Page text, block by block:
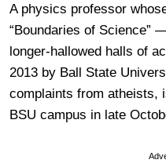
A physics professor
“Boundaries of Science”
longer-hallowed halls of
2013 by Ball State
complaints from atheists,
BSU campus in late